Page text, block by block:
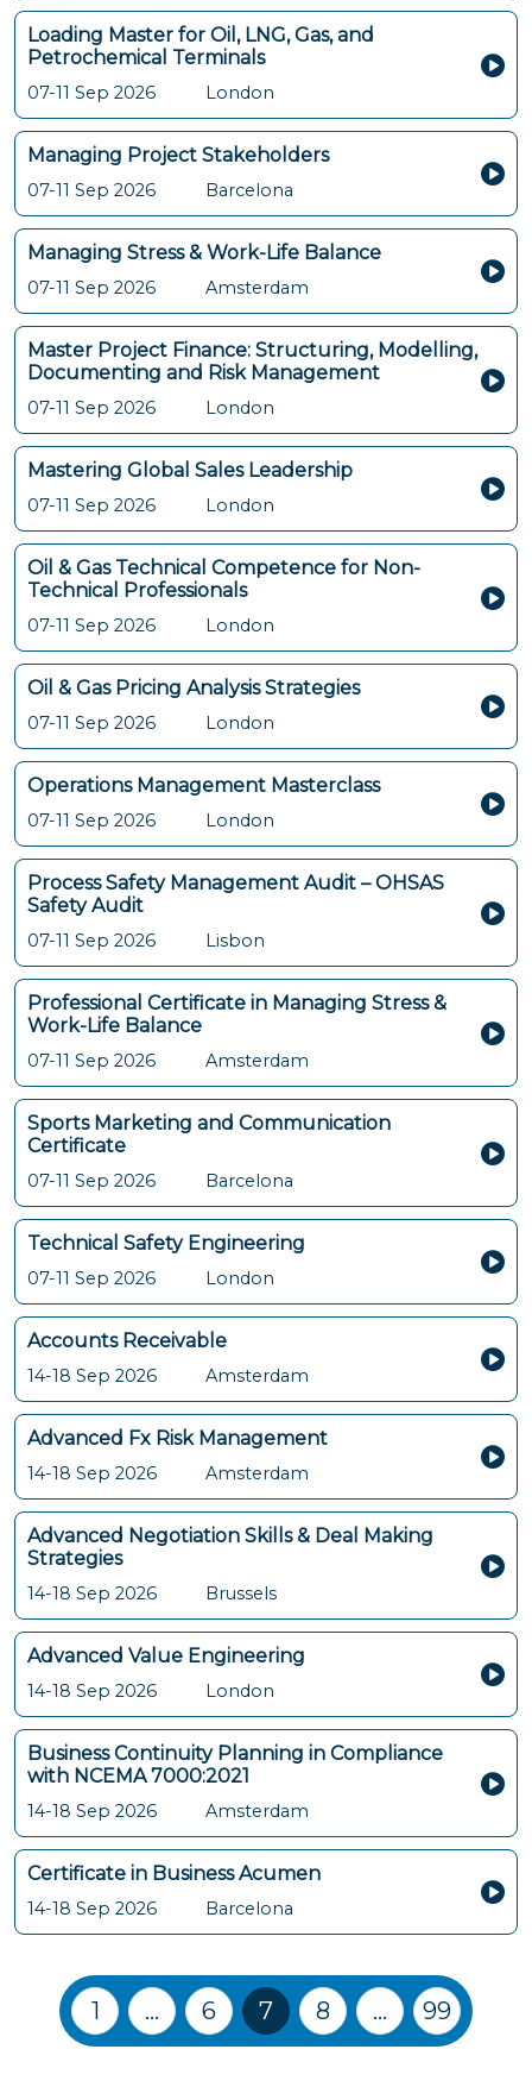
Loading Master for Oil, LNG, Gas, and
Petrochemical Terminals
07-11 Sep 2026 London
Managing Project Stakeholders
07-11 Sep 2026 Barcelona
Managing Stress & Work-Life Balance
07-11 Sep 2026 Amsterdam
Master Project Finance: Structuring, Modelling,
Documenting and Risk Management
07-11 Sep 2026 London
Mastering Global Sales Leadership
07-11 Sep 2026 London
Oil & Gas Technical Competence for Non-
Technical Professionals
07-11 Sep 2026 London
Oil & Gas Pricing Analysis Strategies
07-11 Sep 2026 London
Operations Management Masterclass
07-11 Sep 2026 London
Process Safety Management Audit – OHSAS
Safety Audit
07-11 Sep 2026 Lisbon
Professional Certificate in Managing Stress &
Work-Life Balance
07-11 Sep 2026 Amsterdam
Sports Marketing and Communication
Certificate
07-11 Sep 2026 Barcelona
Technical Safety Engineering
07-11 Sep 2026 London
Accounts Receivable
14-18 Sep 2026 Amsterdam
Advanced Fx Risk Management
14-18 Sep 2026 Amsterdam
Advanced Negotiation Skills & Deal Making
Strategies
14-18 Sep 2026 Brussels
Advanced Value Engineering
14-18 Sep 2026 London
Business Continuity Planning in Compliance
with NCEMA 7000:2021
14-18 Sep 2026 Amsterdam
Certificate in Business Acumen
14-18 Sep 2026 Barcelona
Training Courses navigation
1 … 6 7 8 … 99